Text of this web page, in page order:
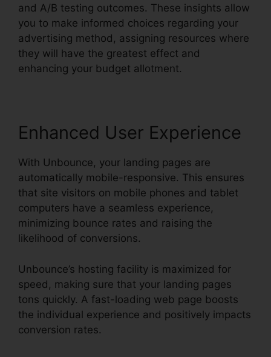
and A/B testing outcomes. These insights allow
you to make informed choices regarding your
advertising method, assigning resources where
they will have the greatest effect and
enhancing your budget allotment.
Enhanced User Experience
With Unbounce, your landing pages are
automatically mobile-responsive. This ensures
that site visitors on mobile phones and tablet
computers have a seamless experience,
minimizing bounce rates and raising the
likelihood of conversions.
Unbounce’s hosting facility is maximized for
speed, making sure that your landing pages
tons quickly. A fast-loading web page boosts
the individual experience and positively impacts
conversion rates.